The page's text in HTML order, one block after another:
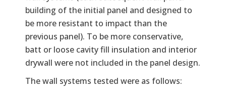
building of the initial panel and designed to
be more resistant to impact than the
previous panel). To be more conservative,
batt or loose cavity fill insulation and interior
drywall were not included in the panel design.
The wall systems tested were as follows: